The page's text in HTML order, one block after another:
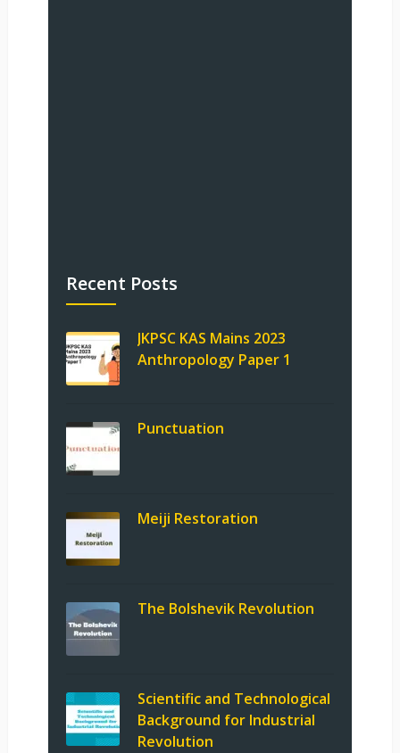
Recent Posts
JKPSC KAS Mains 2023
Anthropology Paper 1
Punctuation
Meiji Restoration
The Bolshevik Revolution
Scientific and Technological
Background for Industrial
Revolution